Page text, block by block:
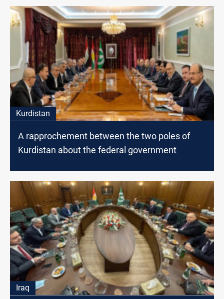
Kurdistan
A rapprochement between the two poles of
Kurdistan about the federal government
Iraq